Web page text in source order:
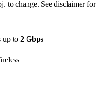
to change. See disclaimer for
up to 2 Gbps